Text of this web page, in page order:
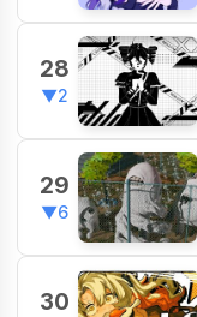
28
▼2
29
▼6
30